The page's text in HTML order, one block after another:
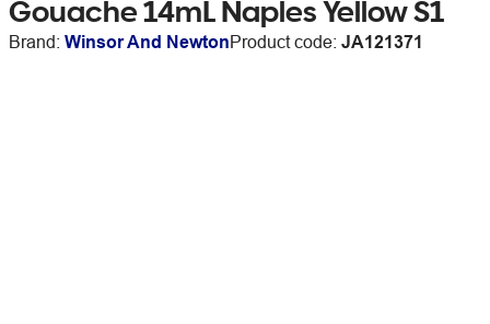
Gouache 14mL Naples Yellow S1
Brand: Winsor And NewtonProduct code: JA121371